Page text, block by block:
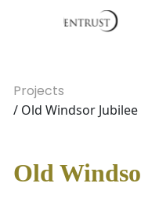
Projects
/ Old Windsor Jubilee
Old